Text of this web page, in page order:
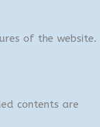
of the website.
contents are